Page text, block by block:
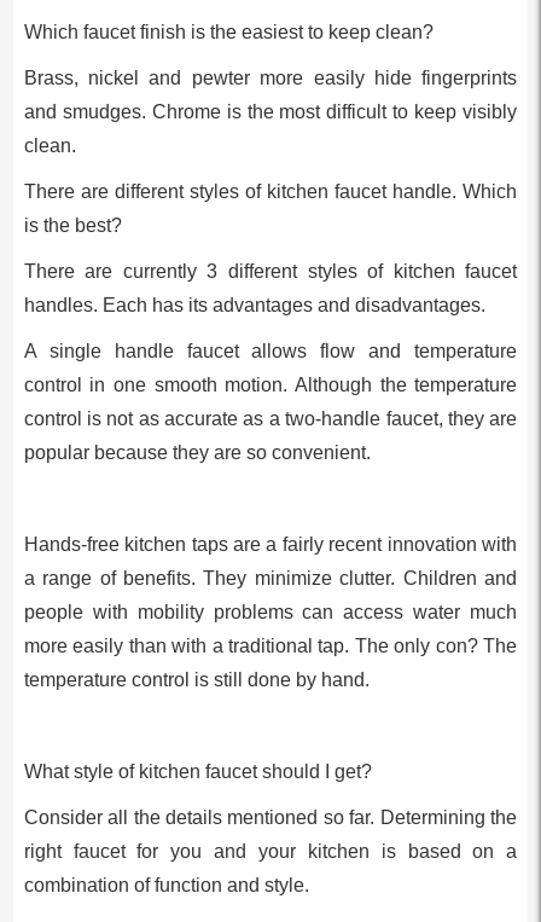
Which faucet finish is the easiest to keep clean?
Brass, nickel and pewter more easily hide fingerprints
and smudges. Chrome is the most difficult to keep visibly
clean.
There are different styles of kitchen faucet handle. Which
is the best?
There are currently 3 different styles of kitchen faucet
handles. Each has its advantages and disadvantages.
A single handle faucet allows flow and temperature
control in one smooth motion. Although the temperature
control is not as accurate as a two-handle faucet, they are
popular because they are so convenient.
Hands-free kitchen taps are a fairly recent innovation with
a range of benefits. They minimize clutter. Children and
people with mobility problems can access water much
more easily than with a traditional tap. The only con? The
temperature control is still done by hand.
What style of kitchen faucet should I get?
Consider all the details mentioned so far. Determining the
right faucet for you and your kitchen is based on a
combination of function and style.